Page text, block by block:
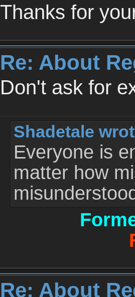
Thanks for
Re: About
Don't ask for
Shadetale
Everyone is
matter how
Re: About